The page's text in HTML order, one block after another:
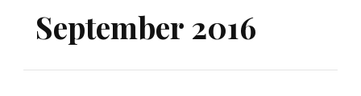
September 2016